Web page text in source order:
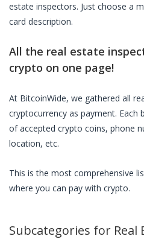
estate inspectors. Just choose a
card description.
All the real estate
crypto on one page!
At BitcoinWide, we gathered all
cryptocurrency as payment. Each
of accepted crypto coins, phone
location, etc.
This is the most comprehensive
where you can pay with crypto.
Subcategories for Real